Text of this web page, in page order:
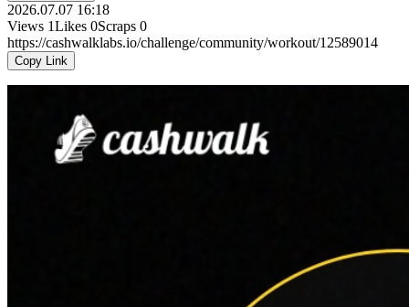
2026.07.07 16:18
Views 1Likes 0Scraps 0
https://cashwalklabs.io/challenge/community/workout/12589014
Copy Link